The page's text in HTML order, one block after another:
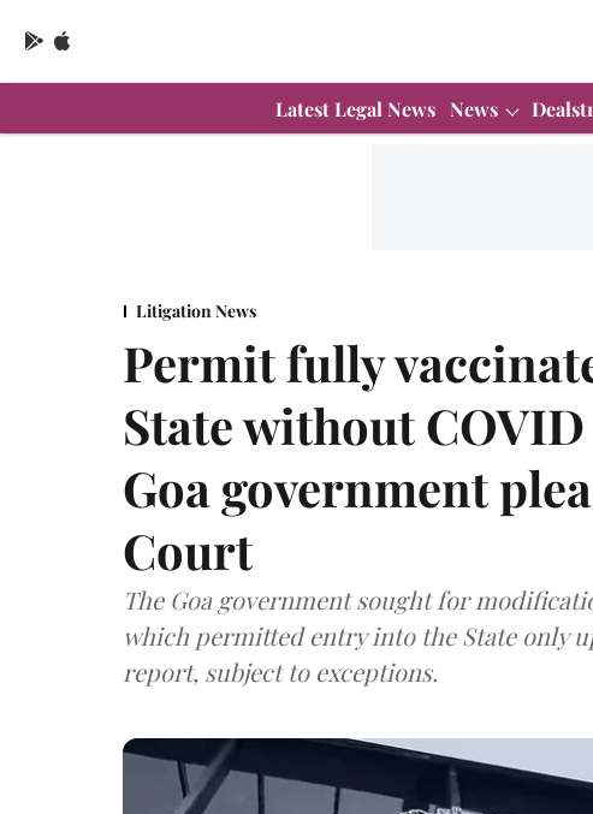
Latest Legal News News
Litigation News
Permit fully
State without
Goa government
Court
The Goa government sought for
which permitted entry into the State only
report, subject to exceptions.